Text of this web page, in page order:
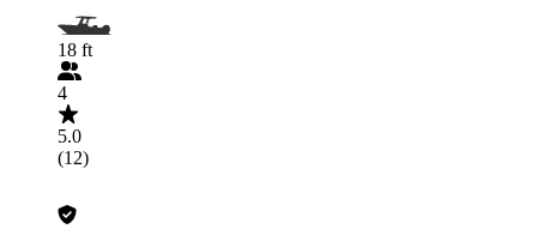
18 ft
4
5.0
(12)